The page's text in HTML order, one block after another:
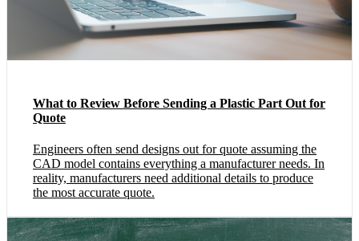
What to Review Before Sending a Plastic Part Out for
Quote
Engineers often send designs out for quote assuming the
CAD model contains everything a manufacturer needs. In
reality, manufacturers need additional details to produce
the most accurate quote.